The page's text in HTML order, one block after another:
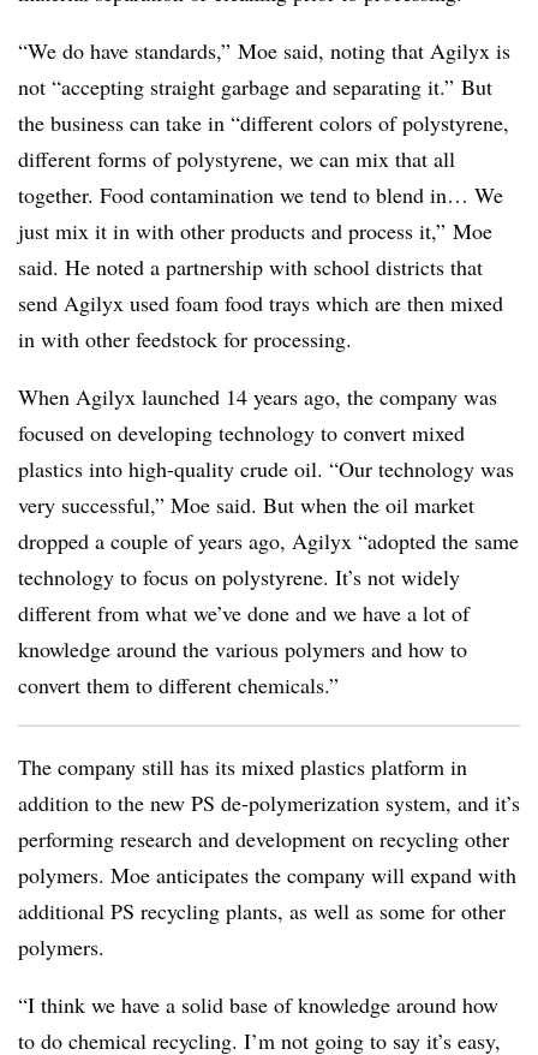
“We do have standards,” Moe said, noting that Agilyx is
not “accepting straight garbage and separating it.” But
the business can take in “different colors of polystyrene,
different forms of polystyrene, we can mix that all
together. Food contamination we tend to blend in… We
just mix it in with other products and process it,” Moe
said. He noted a partnership with school districts that
send Agilyx used foam food trays which are then mixed
in with other feedstock for processing.
When Agilyx launched 14 years ago, the company was
focused on developing technology to convert mixed
plastics into high-quality crude oil. “Our technology was
very successful,” Moe said. But when the oil market
dropped a couple of years ago, Agilyx “adopted the same
technology to focus on polystyrene. It’s not widely
different from what we’ve done and we have a lot of
knowledge around the various polymers and how to
convert them to different chemicals.”
The company still has its mixed plastics platform in
addition to the new PS de-polymerization system, and it’s
performing research and development on recycling other
polymers. Moe anticipates the company will expand with
additional PS recycling plants, as well as some for other
polymers.
“I think we have a solid base of knowledge around how
to do chemical recycling. I’m not going to say it’s easy,